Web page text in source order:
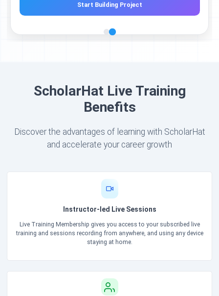
Start Building Project
ScholarHat Live Training
Benefits
Discover the advantages of learning with ScholarHat
and accelerate your career growth
Instructor-led Live Sessions
Live Training Membership gives you access to your subscribed live
training and sessions recording from anywhere, and using any device
staying at home.